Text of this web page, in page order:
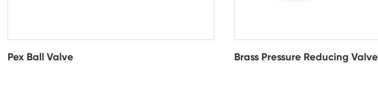
Pex Ball Valve Brass Pressure Reducing Valve